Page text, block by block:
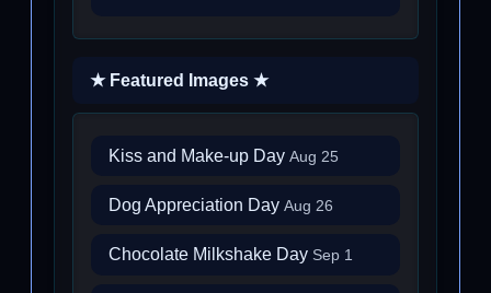
★ Featured Images ★
Kiss and Make-up Day Aug 25
Dog Appreciation Day Aug 26
Chocolate Milkshake Day Sep 1